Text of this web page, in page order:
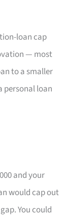
loan cap
— most
to a smaller
personal loan
and your
would cap out
You could